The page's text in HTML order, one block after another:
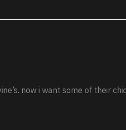
now i want some of their